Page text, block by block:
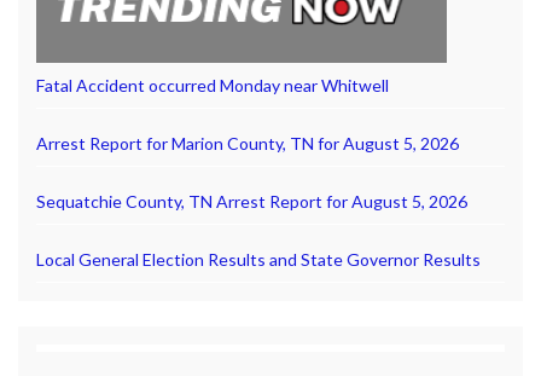
Fatal Accident occurred Monday near Whitwell
Arrest Report for Marion County, TN for August 5, 2026
Sequatchie County, TN Arrest Report for August 5, 2026
Local General Election Results and State Governor Results